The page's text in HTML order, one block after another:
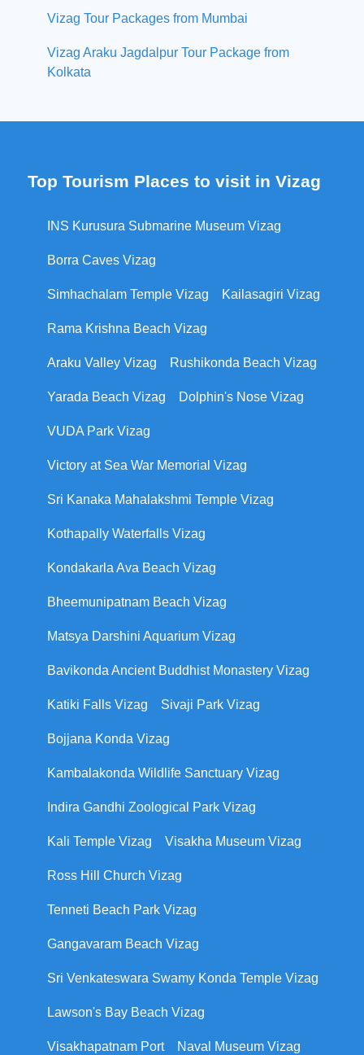
Vizag Tour Packages from Mumbai
Vizag Araku Jagdalpur Tour Package from
Kolkata
Top Tourism Places to visit in Vizag
INS Kurusura Submarine Museum Vizag
Borra Caves Vizag
Simhachalam Temple Vizag Kailasagiri Vizag
Rama Krishna Beach Vizag
Araku Valley Vizag Rushikonda Beach Vizag
Yarada Beach Vizag Dolphin's Nose Vizag
VUDA Park Vizag
Victory at Sea War Memorial Vizag
Sri Kanaka Mahalakshmi Temple Vizag
Kothapally Waterfalls Vizag
Kondakarla Ava Beach Vizag
Bheemunipatnam Beach Vizag
Matsya Darshini Aquarium Vizag
Bavikonda Ancient Buddhist Monastery Vizag
Katiki Falls Vizag Sivaji Park Vizag
Bojjana Konda Vizag
Kambalakonda Wildlife Sanctuary Vizag
Indira Gandhi Zoological Park Vizag
Kali Temple Vizag Visakha Museum Vizag
Ross Hill Church Vizag
Tenneti Beach Park Vizag
Gangavaram Beach Vizag
Sri Venkateswara Swamy Konda Temple Vizag
Lawson's Bay Beach Vizag
Visakhapatnam Port Naval Museum Vizag